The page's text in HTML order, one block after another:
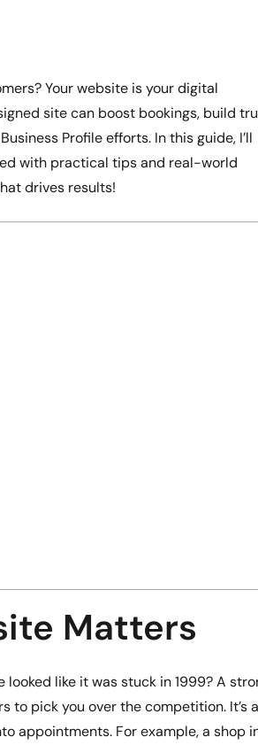
Your website is your digital
site can boost bookings, build
Profile efforts. In this guide, I’ll
with practical tips and real-world
drives results!
Matters
like it was stuck in 1999? A
pick you over the competition. It’s
appointments. For example, a shop